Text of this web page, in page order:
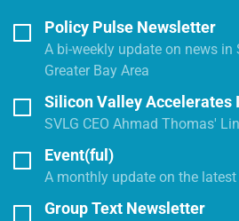
Policy Pulse Newsletter
A bi-weekly update on news
Greater Bay Area
Silicon Valley Accelerates
SVLG CEO Ahmad Thomas'
Event(ful)
A monthly update on the latest
Group Text Newsletter